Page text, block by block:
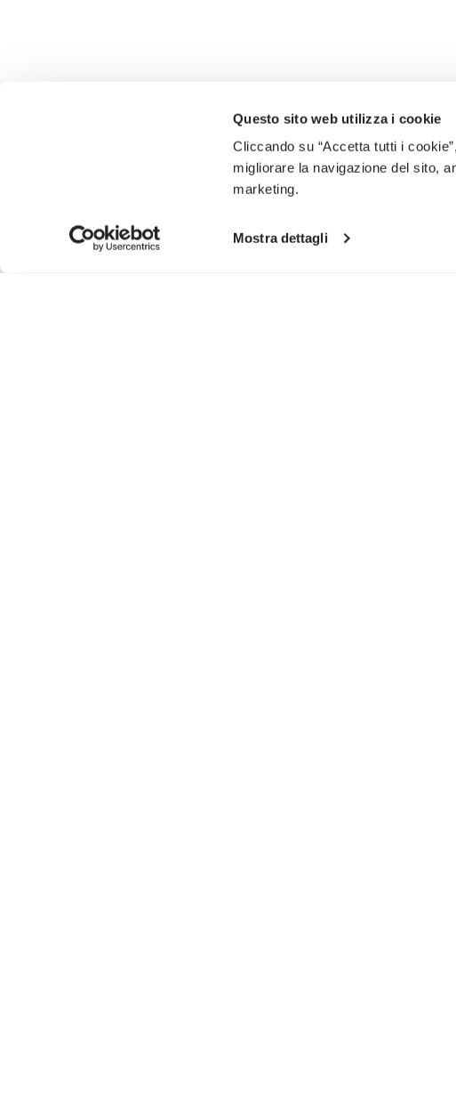
Questo sito web utilizza i cookie
Cliccando su “Accetta tutti i
migliorare la navigazione del sito,
marketing.
Mostra dettagli